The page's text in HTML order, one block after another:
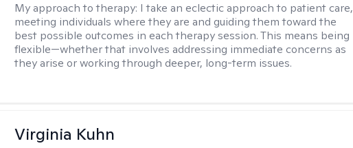
My approach to therapy: I take an eclectic approach to patient care,
meeting individuals where they are and guiding them toward the
best possible outcomes in each therapy session. This means being
flexible—whether that involves addressing immediate concerns as
they arise or working through deeper, long-term issues.
Virginia Kuhn